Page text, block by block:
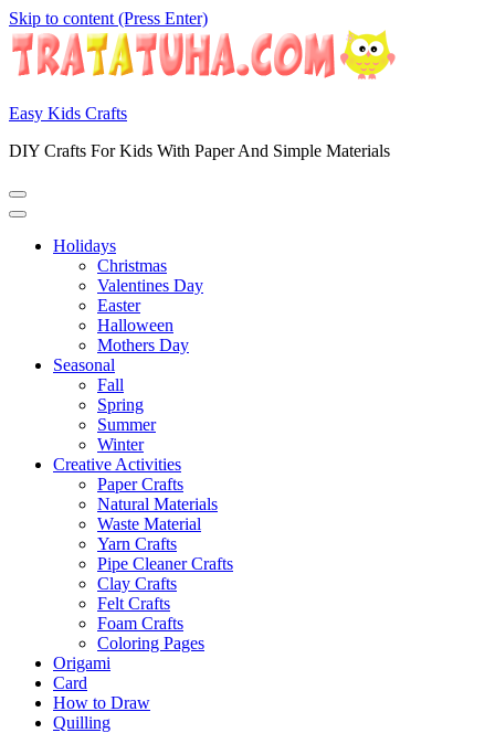
Skip to content (Press Enter)
Easy Kids Crafts
DIY Crafts For Kids With Paper And Simple Materials
Holidays
Christmas
Valentines Day
Easter
Halloween
Mothers Day
Seasonal
Fall
Spring
Summer
Winter
Creative Activities
Paper Crafts
Natural Materials
Waste Material
Yarn Crafts
Pipe Cleaner Crafts
Clay Crafts
Felt Crafts
Foam Crafts
Coloring Pages
Origami
Card
How to Draw
Quilling